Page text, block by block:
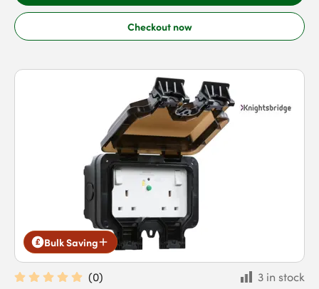
Checkout now
Bulk Saving
(0) 3 in stock